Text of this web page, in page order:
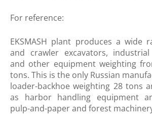
For reference:
EKSMASH plant produces a wide
and crawler excavators, industrial
and other equipment weighting
tons. This is the only Russian
loader-backhoe weighting 28 tons
as harbor handling equipment
pulp-and-paper and forest